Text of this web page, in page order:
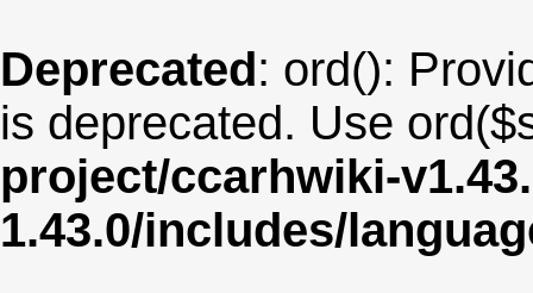
Deprecated: ord():
is deprecated. Use
project/ccarhwiki-
1.43.0/includes/